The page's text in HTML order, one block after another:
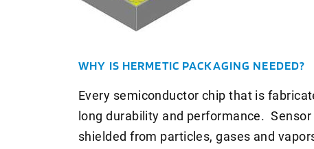
WHY IS HERMETIC PACKAGING NEEDED?
Every semiconductor chip that is
long durability and performance.
shielded from particles, gases and